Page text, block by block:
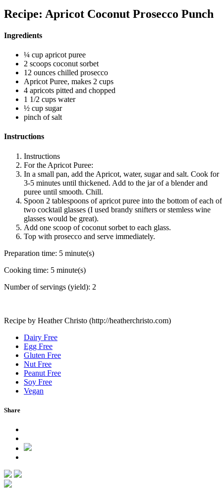
Recipe: Apricot Coconut Prosecco Punch
Ingredients
¼ cup apricot puree
2 scoops coconut sorbet
12 ounces chilled prosecco
Apricot Puree, makes 2 cups
4 apricots pitted and chopped
1 1/2 cups water
½ cup sugar
pinch of salt
Instructions
Instructions
For the Apricot Puree:
In a small pan, add the Apricot, water, sugar and salt. Cook for
3-5 minutes until thickened. Add to the jar of a blender and
puree until smooth. Chill.
Spoon 2 tablespoons of apricot puree into the bottom of each of
two cocktail glasses (I used brandy snifters or stemless wine
glasses would be great).
Add one scoop of coconut sorbet to each glass.
Top with prosecco and serve immediately.
Preparation time: 5 minute(s)
Cooking time: 5 minute(s)
Number of servings (yield): 2
Recipe by Heather Christo (http://heatherchristo.com)
Dairy Free
Egg Free
Gluten Free
Nut Free
Peanut Free
Soy Free
Vegan
Share